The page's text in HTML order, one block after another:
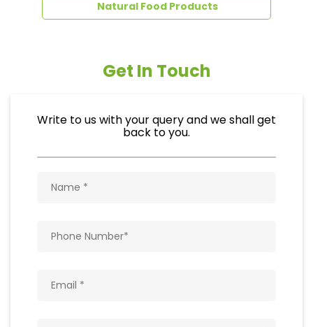
Natural Food Products
Get In Touch
Write to us with your query and we shall get
back to you.